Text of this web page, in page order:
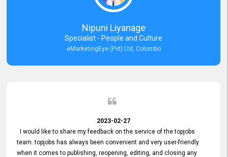
Nipuni Liyanage
Specialist - People and Culture
eMarketingEye (Pvt) Ltd, Colombo
2023-02-27
I would like to share my feedback on the service of the topjobs
team. topjobs has always been convenient and very user-friendly
when it comes to publishing, reopening, editing, and closing any